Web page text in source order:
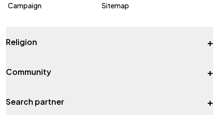
Campaign Sitemap
Religion +
Community +
Search partner +